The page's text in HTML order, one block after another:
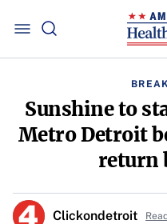
Sunshine to
Metro Detroit
return
Clickondetroit